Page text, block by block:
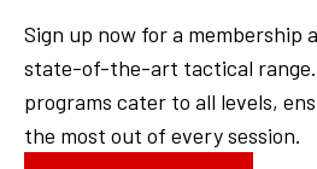
Sign up now for a membership
state-of-the-art tactical
programs cater to all levels,
the most out of every session.